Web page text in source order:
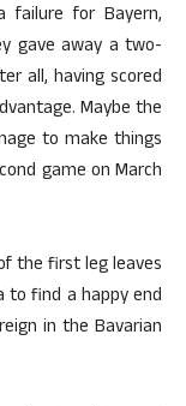
for Bayern,
gave away a two-
all, having scored
Maybe the
to make things
game on March
the first leg leaves
to find a happy end
in the Bavarian